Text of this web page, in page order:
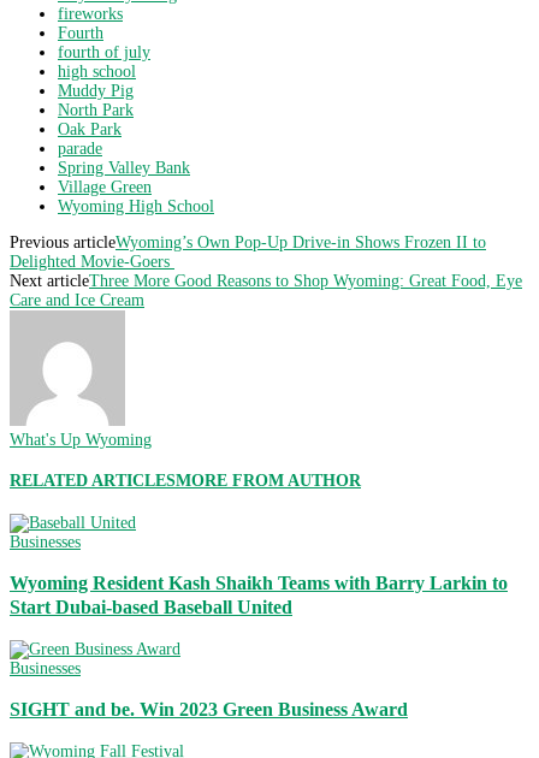
fireworks
Fourth
fourth of july
high school
Muddy Pig
North Park
Oak Park
parade
Spring Valley Bank
Village Green
Wyoming High School
Previous articleWyoming’s Own Pop-Up Drive-in Shows Frozen II to
Delighted Movie-Goers
Next articleThree More Good Reasons to Shop Wyoming: Great Food, Eye
Care and Ice Cream
What's Up Wyoming
RELATED ARTICLESMORE FROM AUTHOR
Businesses
Wyoming Resident Kash Shaikh Teams with Barry Larkin to
Start Dubai-based Baseball United
Businesses
SIGHT and be. Win 2023 Green Business Award